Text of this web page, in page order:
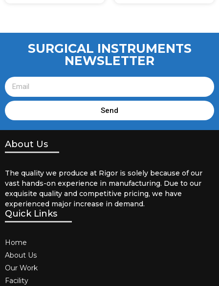
SURGICAL INSTRUMENTS
NEWSLETTER
Send
About Us
The quality we produce at Rigor is solely because of our
vast hands-on experience in manufacturing. Due to our
exquisite quality and competitive pricing, we have
experienced major increase in demand.
Quick Links
Home
About Us
Our Work
Facility